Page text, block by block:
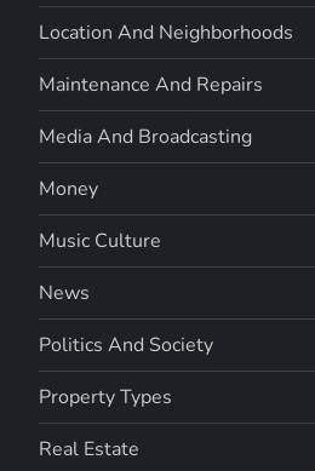
Location And Neighborhoods
Maintenance And Repairs
Media And Broadcasting
Money
Music Culture
News
Politics And Society
Property Types
Real Estate